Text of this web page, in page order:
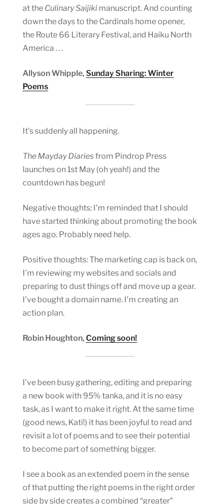
at the Culinary Saijiki manuscript. And counting
down the days to the Cardinals home opener,
the Route 66 Literary Festival, and Haiku North
America . . .
Allyson Whipple, Sunday Sharing: Winter
Poems
It’s suddenly all happening.
The Mayday Diariesfrom Pindrop Press
launches on 1st May (oh yeah!) and the
countdown has begun!
Negative thoughts: I’m reminded that I should
have started thinking about promoting the book
ages ago. Probably need help.
Positive thoughts: The marketing cap is back on,
I’m reviewing my websites and socials and
preparing to dust things off and move up a gear.
I’ve bought a domain name. I’m creating an
action plan.
Robin Houghton, Coming soon!
I’ve been busy gathering, editing and preparing
a new book with 95% tanka, and it is no easy
task, as I want to make it right. At the same time
(good news, Kati!) it has been joyful to read and
revisit a lot of poems and to see their potential
to become part of something bigger.
I see a book as an extended poem in the sense
of that putting the right poems in the right order
side by side creates a combined “greater”